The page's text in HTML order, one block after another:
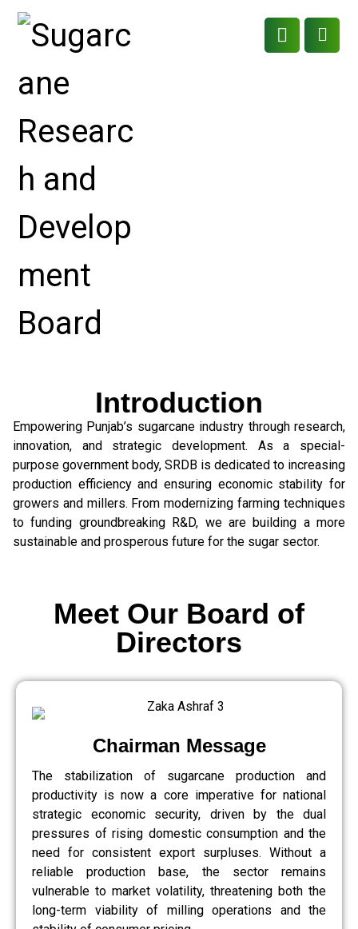
Introduction
Empowering Punjab’s sugarcane industry through research,
innovation, and strategic development. As a special-
purpose government body, SRDB is dedicated to increasing
production efficiency and ensuring economic stability for
growers and millers. From modernizing farming techniques
to funding groundbreaking R&D, we are building a more
sustainable and prosperous future for the sugar sector.
Chairman Message
The stabilization of sugarcane production and
productivity is now a core imperative for national
strategic economic security, driven by the dual
pressures of rising domestic consumption and the
need for consistent export surpluses. Without a
reliable production base, the sector remains
vulnerable to market volatility, threatening both the
long-term viability of milling operations and the
Meet Our Board of
Directors